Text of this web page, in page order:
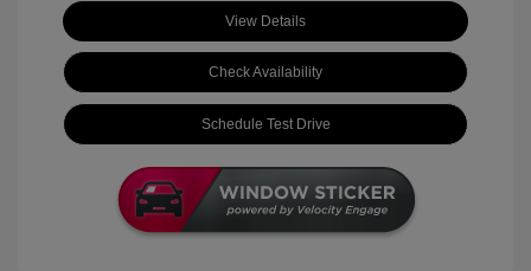
View Details
Check Availability
Schedule Test Drive